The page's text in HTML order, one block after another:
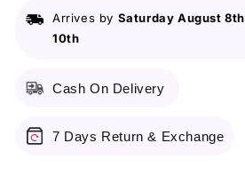
Mask
Mask
Arrives by Saturday August 8th
10th
Cash On Delivery
7 Days Return & Exchange